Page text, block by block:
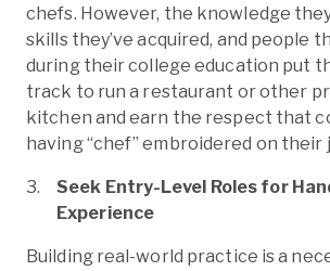
chefs. However, the knowledge
skills they’ve acquired, and people
during their college education put
track to run a restaurant or other
kitchen and earn the respect that
having “chef” embroidered on their
Seek Entry-Level Roles for
Experience
Building real-world practice is a